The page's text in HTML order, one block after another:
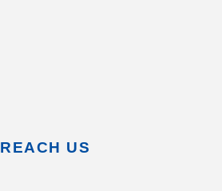
REACH US